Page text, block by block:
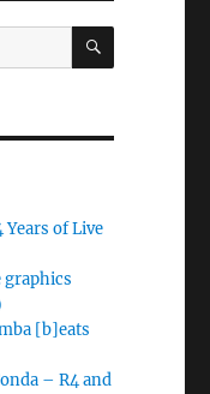
SEARCH
of Live
graphics
[b]eats
– R4 and